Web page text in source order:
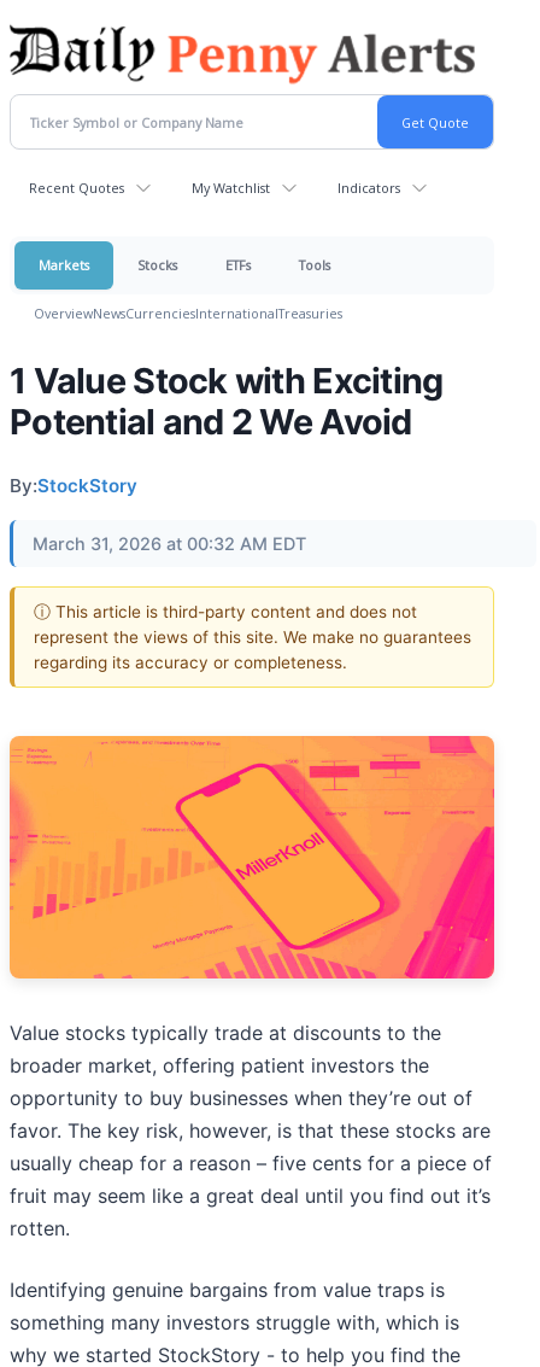
Recent Quotes My Watchlist Indicators
Markets Stocks ETFs Tools
OverviewNewsCurrenciesInternationalTreasuries
1 Value Stock with Exciting
Potential and 2 We Avoid
By:StockStory
March 31, 2026 at 00:32 AM EDT
ⓘ This article is third-party content and does not
represent the views of this site. We make no guarantees
regarding its accuracy or completeness.
Value stocks typically trade at discounts to the
broader market, offering patient investors the
opportunity to buy businesses when they’re out of
favor. The key risk, however, is that these stocks are
usually cheap for a reason – five cents for a piece of
fruit may seem like a great deal until you find out it’s
rotten.
Identifying genuine bargains from value traps is
something many investors struggle with, which is
why we started StockStory - to help you find the